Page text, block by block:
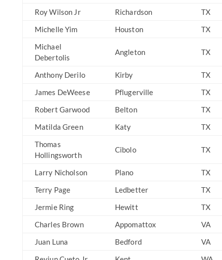
Roy Wilson Jr
Richardson
TX
Michelle Yim
Houston
TX
Michael
Debertolis
Angleton TX
Anthony Derilo Kirby
TX
James DeWeese
Pflugerville
TX
Robert Garwood
Belton
TX
Matilda Green
Katy
TX
Thomas
Hollingsworth
Cibolo TX
Larry Nicholson Plano
TX
Terry Page
Ledbetter
TX
Jermie Ring
Hewitt
TX
Charles Brown
Appomattox
VA
Juan Luna
Bedford
VA